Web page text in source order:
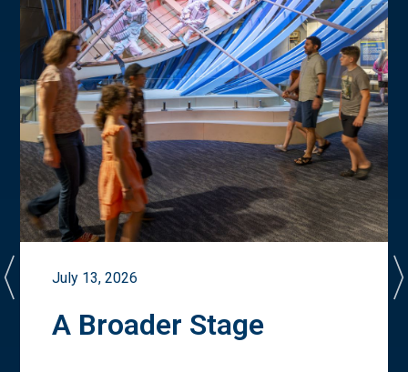
July 13, 2026
A Broader Stage